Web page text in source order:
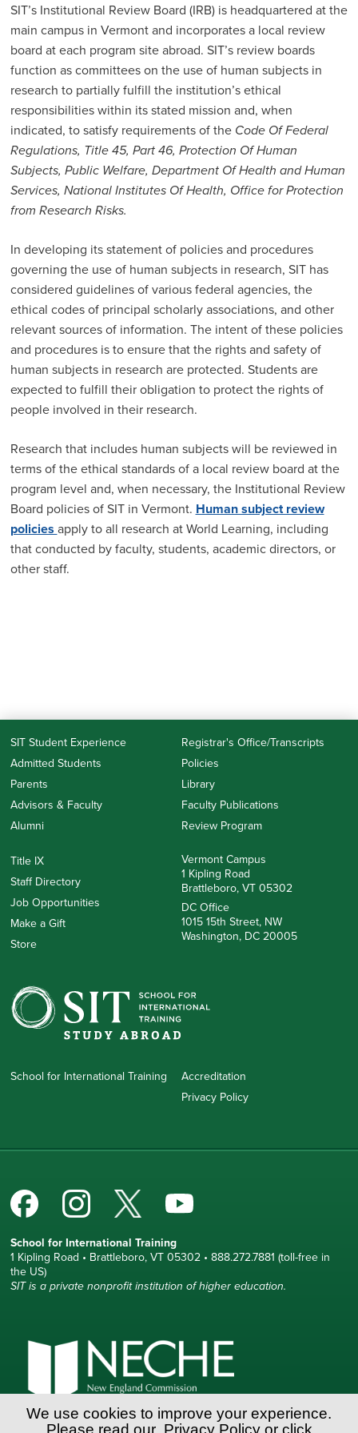
SIT’s Institutional Review Board (IRB) is headquartered at the
main campus in Vermont and incorporates a local review
board at each program site abroad. SIT’s review boards
function as committees on the use of human subjects in
research to partially fulfill the institution’s ethical
responsibilities within its stated mission and, when
indicated, to satisfy requirements of the Code Of Federal
Regulations, Title 45, Part 46, Protection Of Human
Subjects, Public Welfare, Department Of Health and Human
Services, National Institutes Of Health, Office for Protection
from Research Risks.
In developing its statement of policies and procedures
governing the use of human subjects in research, SIT has
considered guidelines of various federal agencies, the
ethical codes of principal scholarly associations, and other
relevant sources of information. The intent of these policies
and procedures is to ensure that the rights and safety of
human subjects in research are protected. Students are
expected to fulfill their obligation to protect the rights of
people involved in their research.
Research that includes human subjects will be reviewed in
terms of the ethical standards of a local review board at the
program level and, when necessary, the Institutional Review
Board policies of SIT in Vermont. Human subject review
policies apply to all research at World Learning, including
that conducted by faculty, students, academic directors, or
other staff.
SIT Student Experience
Admitted Students
Parents
Advisors & Faculty
Alumni
Registrar's Office/Transcripts
Policies
Library
Faculty Publications
Review Program
Title IX
Staff Directory
Job Opportunities
Make a Gift
Store
Vermont Campus
1 Kipling Road
Brattleboro, VT 05302
DC Office
1015 15th Street, NW
Washington, DC 20005
School for International Training
Accreditation
Privacy Policy
School for International Training
1 Kipling Road • Brattleboro, VT 05302 • 888.272.7881 (toll-free in
the US)
SIT is a private nonprofit institution of higher education.
We use cookies to improve your experience.
Please read our Privacy Policyor click